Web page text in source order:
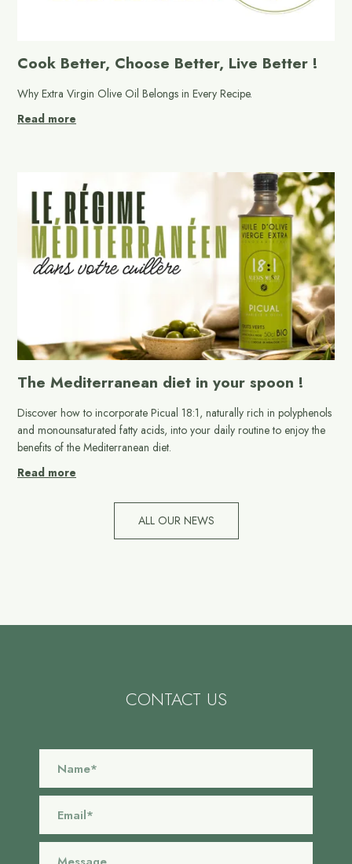
Cook Better, Choose Better, Live Better !
Why Extra Virgin Olive Oil Belongs in Every Recipe.
Read more
The Mediterranean diet in your spoon !
Discover how to incorporate Picual 18:1, naturally rich in polyphenols
and monounsaturated fatty acids, into your daily routine to enjoy the
benefits of the Mediterranean diet.
Read more
ALL OUR NEWS
CONTACT US